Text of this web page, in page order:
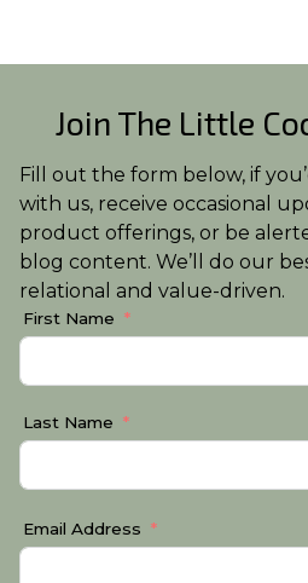
Join The Little
Fill out the form below, if
with us, receive occasional
product offerings, or be
blog content. We’ll do our
relational and value-driven.
First Name
Last Name
Email Address